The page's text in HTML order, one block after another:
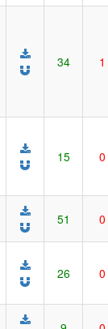
34 1
15 0
51 0
26 0